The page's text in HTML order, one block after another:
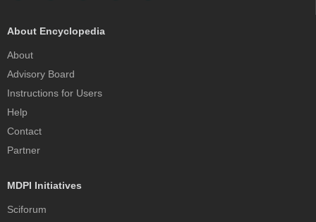
About Encyclopedia
About
Advisory Board
Instructions for Users
Help
Contact
Partner
MDPI Initiatives
Sciforum